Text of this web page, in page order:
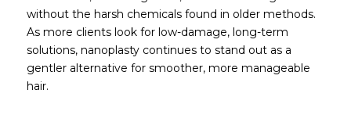
without the harsh chemicals found in older methods.
As more clients look for low-damage, long-term
solutions, nanoplasty continues to stand out as a
gentler alternative for smoother, more manageable
hair.